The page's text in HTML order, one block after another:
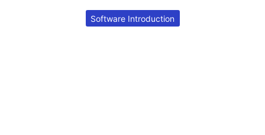
Software Introduction